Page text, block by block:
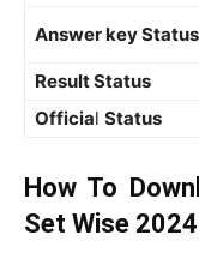
Answer key Status
Result Status
Official Status
How To
Set Wise 2024